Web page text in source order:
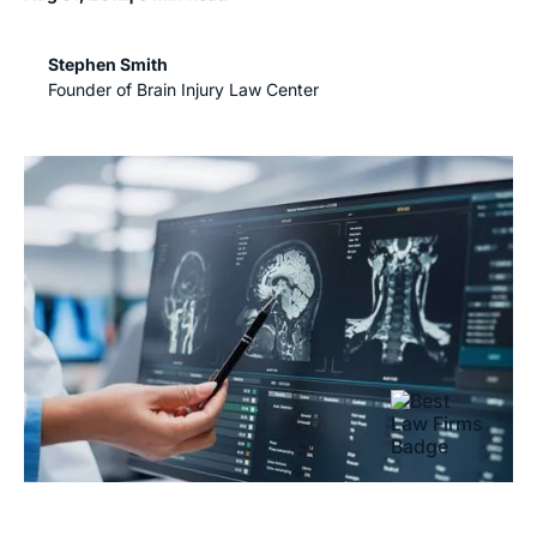
Stephen Smith
Founder of Brain Injury Law Center